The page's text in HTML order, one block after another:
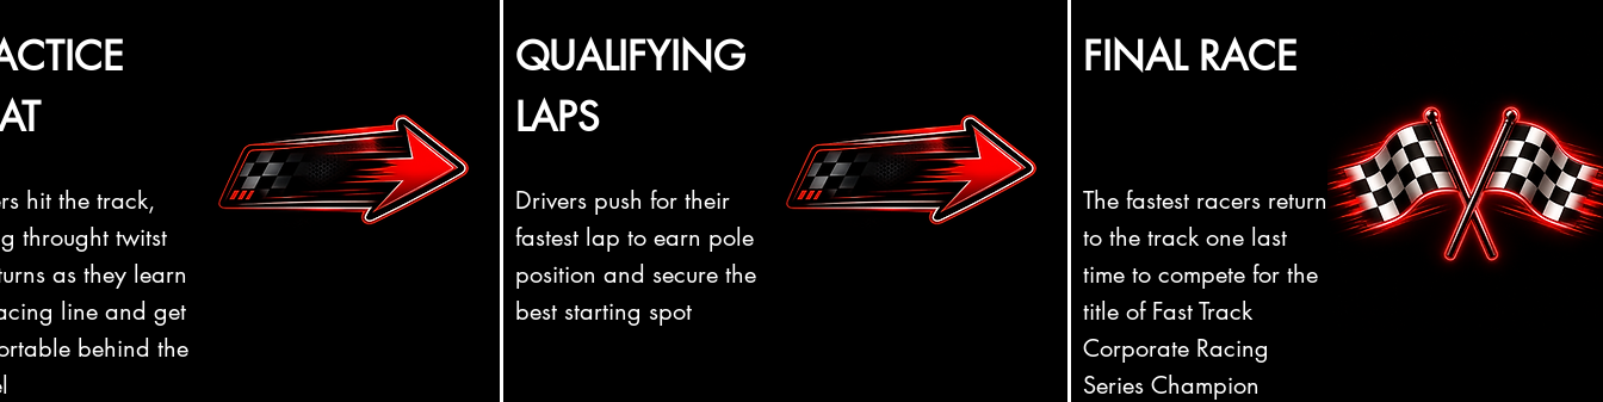
hit the track,
throught twitst
as they learn
line and get
behind the
QUALIFYING
LAPS
Drivers push for their
fastest lap to earn pole
position and secure the
best starting spot
FINAL RACE
The fastest racers return
to the track one last
time to compete for the
title of Fast Track
Corporate Racing
Series Champion